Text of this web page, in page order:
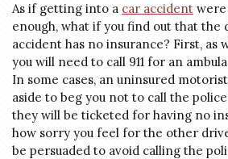
As if getting into a car accident
enough, what if you find out that
accident has no insurance? First, as
you will need to call 911 for an
In some cases, an uninsured
aside to beg you not to call the
they will be ticketed for having no
how sorry you feel for the other
be persuaded to avoid calling the